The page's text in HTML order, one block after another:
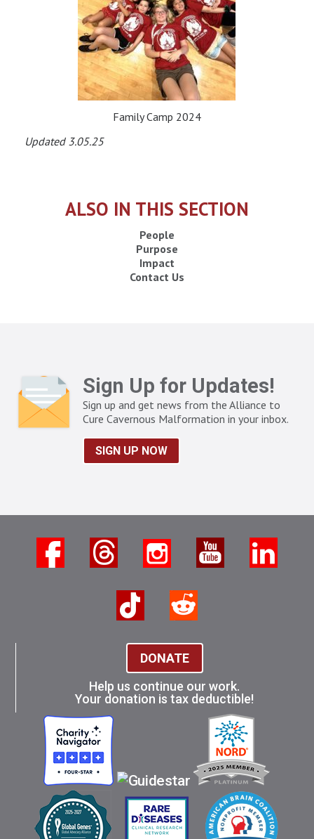
Family Camp 2024
Updated 3.05.25
ALSO IN THIS SECTION
People
Purpose
Impact
Contact Us
Sign Up for Updates!
Sign up and get news from the Alliance to
Cure Cavernous Malformation in your inbox.
SIGN UP NOW
DONATE
Help us continue our work.
Your donation is tax deductible!